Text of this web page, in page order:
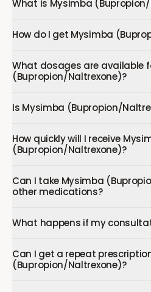
What is Mysimba
How do I get Mysimba
What dosages are available
(Bupropion/Naltrexone)?
Is Mysimba (Bupropion/
How quickly will I receive
(Bupropion/Naltrexone)?
Can I take Mysimba
other medications?
What happens if my
Can I get a repeat
(Bupropion/Naltrexone)?